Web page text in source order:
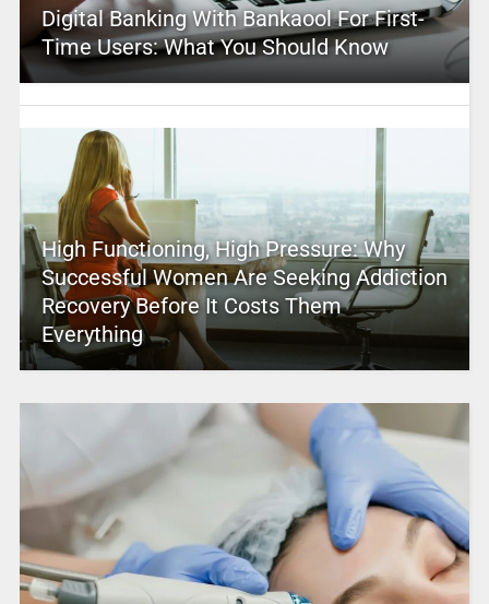
Digital Banking With Bankaool For First-
Time Users: What You Should Know
High Functioning, High Pressure: Why
Successful Women Are Seeking Addiction
Recovery Before It Costs Them
Everything